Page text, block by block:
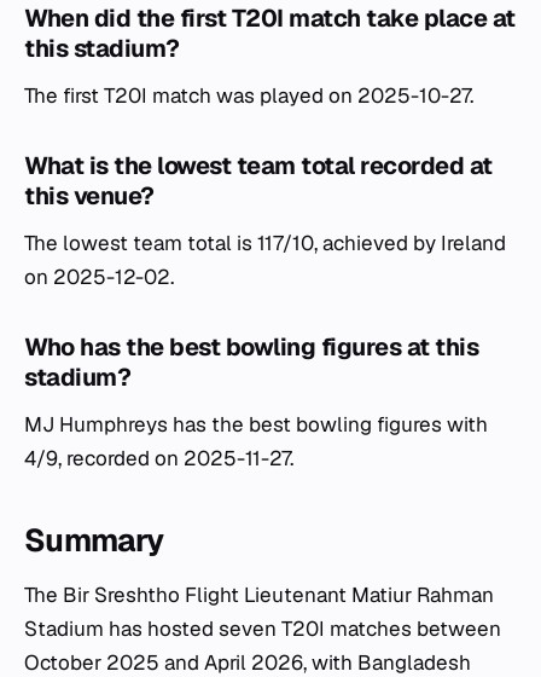
When did the first T20I match take place at
this stadium?
The first T20I match was played on 2025-10-27.
What is the lowest team total recorded at
this venue?
The lowest team total is 117/10, achieved by Ireland
on 2025-12-02.
Who has the best bowling figures at this
stadium?
MJ Humphreys has the best bowling figures with
4/9, recorded on 2025-11-27.
Summary
The Bir Sreshtho Flight Lieutenant Matiur Rahman
Stadium has hosted seven T20I matches between
October 2025 and April 2026, with Bangladesh